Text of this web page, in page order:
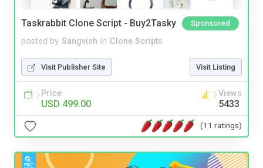
Taskrabbit Clone Script - Buy2Tasky Sponsored
posted by Sangvish in Clone Scripts
Visit Publisher Site Visit Listing
Price
USD 499.00
Views
5433
(11 ratings)